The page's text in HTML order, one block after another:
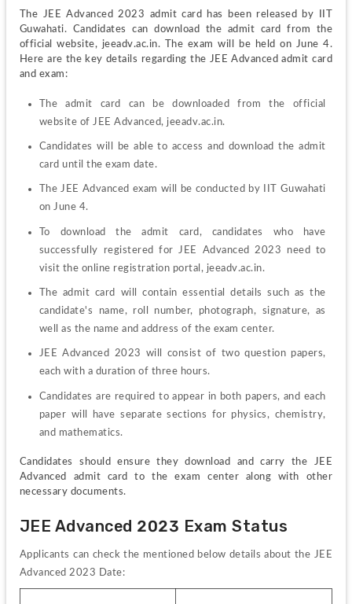
The JEE Advanced 2023 admit card has been released by IIT
Guwahati. Candidates can download the admit card from the
official website, jeeadv.ac.in. The exam will be held on June 4.
Here are the key details regarding the JEE Advanced admit card
and exam:
The admit card can be downloaded from the official
website of JEE Advanced, jeeadv.ac.in.
Candidates will be able to access and download the admit
card until the exam date.
The JEE Advanced exam will be conducted by IIT Guwahati
on June 4.
To download the admit card, candidates who have
successfully registered for JEE Advanced 2023 need to
visit the online registration portal, jeeadv.ac.in.
The admit card will contain essential details such as the
candidate's name, roll number, photograph, signature, as
well as the name and address of the exam center.
JEE Advanced 2023 will consist of two question papers,
each with a duration of three hours.
Candidates are required to appear in both papers, and each
paper will have separate sections for physics, chemistry,
and mathematics.
Candidates should ensure they download and carry the JEE
Advanced admit card to the exam center along with other
necessary documents.
JEE Advanced 2023 Exam Status
Applicants can check the mentioned below details about the JEE
Advanced 2023 Date: